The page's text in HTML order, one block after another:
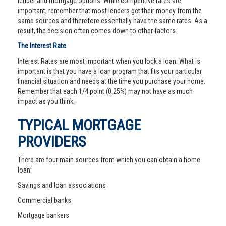
important, remember that most lenders get their money from the
same sources and therefore essentially have the same rates. As a
result, the decision often comes down to other factors.
The Interest Rate
Interest Rates are most important when you lock a loan. What is
important is that you have a loan program that fits your particular
financial situation and needs at the time you purchase your home.
Remember that each 1/4 point (0.25%) may not have as much
impact as you think.
TYPICAL MORTGAGE
PROVIDERS
There are four main sources from which you can obtain a home
loan:
Savings and loan associations
Commercial banks
Mortgage bankers